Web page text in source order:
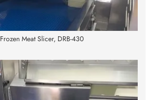
Frozen Meat Slicer, DRB-430